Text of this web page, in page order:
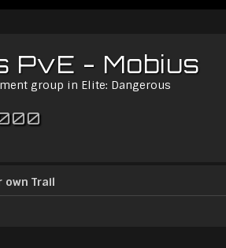
PvE - Mobius
group in Elite: Dangerous
own Trail